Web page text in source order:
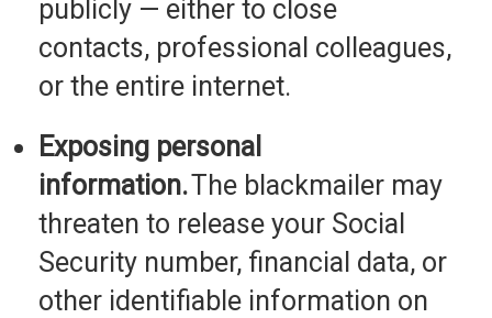
publicly — either to close
contacts, professional colleagues,
or the entire internet.
Exposing personal
information.The blackmailer may
threaten to release your Social
Security number, financial data, or
other identifiable information on